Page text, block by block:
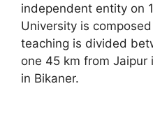
independent entity on
University is
teaching is divided
one 45 km from
in Bikaner.